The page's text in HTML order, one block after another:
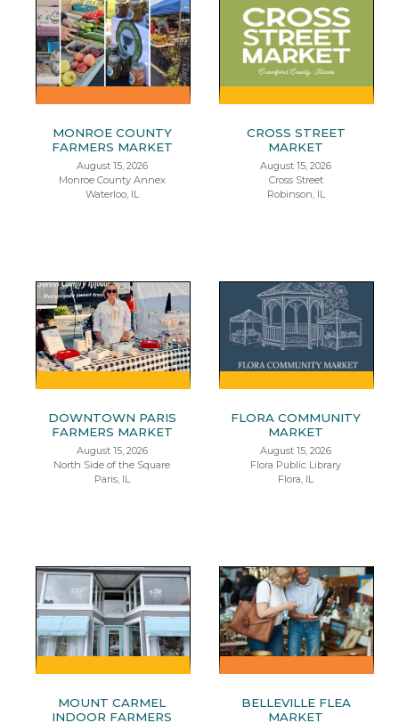
MONROE COUNTY
FARMERS MARKET
August 15, 2026
Monroe County Annex
Waterloo, IL
CROSS STREET
MARKET
August 15, 2026
Cross Street
Robinson, IL
DOWNTOWN PARIS
FARMERS MARKET
August 15, 2026
North Side of the Square
Paris, IL
FLORA COMMUNITY
MARKET
August 15, 2026
Flora Public Library
Flora, IL
MOUNT CARMEL
INDOOR FARMERS
BELLEVILLE FLEA
MARKET